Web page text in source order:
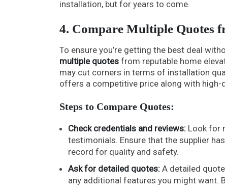
installation, but for years to come.
4. Compare Multiple Quotes
To ensure you’re getting the best deal
multiple quotes from reputable home
may cut corners in terms of installation
offers a competitive price along with high-
Steps to Compare Quotes:
Check credentials and reviews: Look for
testimonials. Ensure that the supplier
record for quality and safety.
Ask for detailed quotes: A detailed
any additional features you might want.